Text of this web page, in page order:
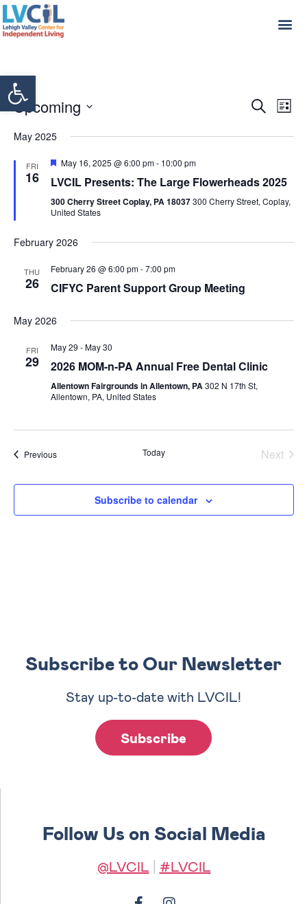
Open toolbar
Search
List
Upcoming
date.
May 2025
FRI
16
Featured
May 16, 2025 @ 6:00 pm- 10:00 pm
LVCIL Presents: The Large Flowerheads 2025
300 Cherry Street Coplay, PA 18037300 Cherry Street, Coplay,
United States
February 2026
THU
26
February 26 @ 6:00 pm-7:00 pm
CIFYC Parent Support Group Meeting
May 2026
FRI
29
May 29 -May 30
2026 MOM-n-PA Annual Free Dental Clinic
Allentown Fairgrounds in Allentown, PA302 N 17th St,
Allentown, PA, United States
PreviousEvents Today Next
Subscribe to calendar
Subscribe to Our Newsletter
Stay up-to-date with LVCIL!
Subscribe
Follow Us on Social Media
@LVCIL #LVCIL